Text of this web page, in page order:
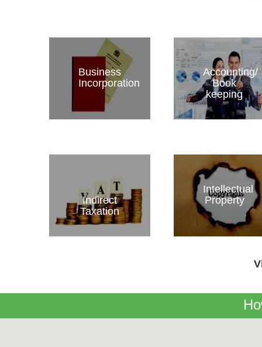
Business
Incorporation
Accounting/
Book
keeping
Indirect
Taxation
Intellectual
Property